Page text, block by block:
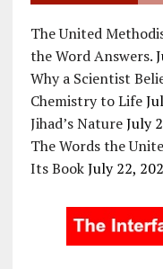
The United
the Word Answers.
Why a Scientist
Chemistry to Life
Jihad’s Nature July
The Words the
Its Book July 22,